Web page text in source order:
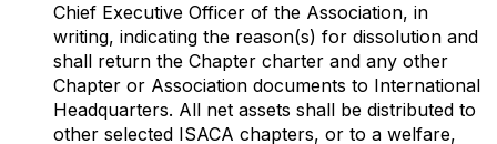
Chief Executive Officer of the Association, in
writing, indicating the reason(s) for dissolution and
shall return the Chapter charter and any other
Chapter or Association documents to International
Headquarters. All net assets shall be distributed to
other selected ISACA chapters, or to a welfare,